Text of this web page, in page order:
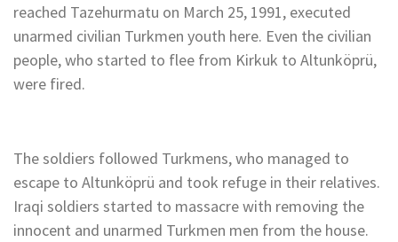
reached Tazehurmatu on March 25, 1991, executed
unarmed civilian Turkmen youth here. Even the civilian
people, who started to flee from Kirkuk to Altunköprü,
were fired.
The soldiers followed Turkmens, who managed to
escape to Altunköprü and took refuge in their relatives.
Iraqi soldiers started to massacre with removing the
innocent and unarmed Turkmen men from the house.